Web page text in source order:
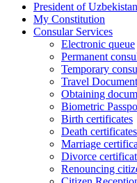
President of Uzbekistan
My Constitution
Consular Services
Electronic queue
Permanent
Temporary
Travel
Obtaining
Biometric
Birth certificates
Death certificates
Marriage
Divorce
Renouncing